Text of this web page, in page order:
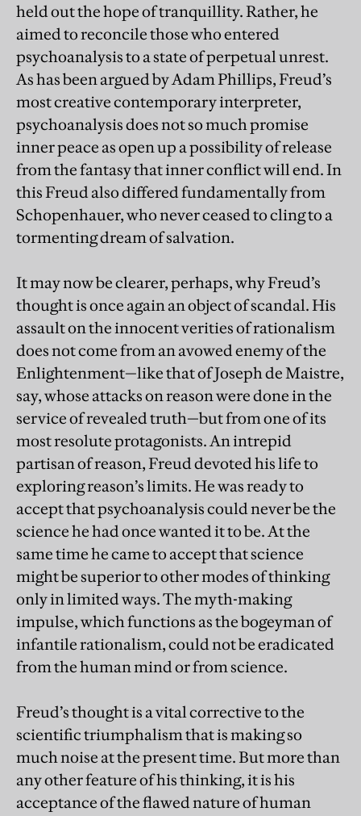
held out the hope of tranquillity. Rather, he
aimed to reconcile those who entered
psychoanalysis to a state of perpetual unrest.
As has been argued by Adam Phillips, Freud’s
most creative contemporary interpreter,
psychoanalysis does not so much promise
inner peace as open up a possibility of release
from the fantasy that inner conflict will end. In
this Freud also differed fundamentally from
Schopenhauer, who never ceased to cling to a
tormenting dream of salvation.
It may now be clearer, perhaps, why Freud’s
thought is once again an object of scandal. His
assault on the innocent verities of rationalism
does not come from an avowed enemy of the
Enlightenment—like that of Joseph de Maistre,
say, whose attacks on reason were done in the
service of revealed truth—but from one of its
most resolute protagonists. An intrepid
partisan of reason, Freud devoted his life to
exploring reason’s limits. He was ready to
accept that psychoanalysis could never be the
science he had once wanted it to be. At the
same time he came to accept that science
might be superior to other modes of thinking
only in limited ways. The myth-making
impulse, which functions as the bogeyman of
infantile rationalism, could not be eradicated
from the human mind or from science.
Freud’s thought is a vital corrective to the
scientific triumphalism that is making so
much noise at the present time. But more than
any other feature of his thinking, it is his
acceptance of the flawed nature of human